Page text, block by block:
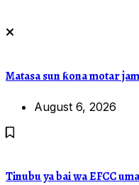
Matasa sun ƙona motar
August 6, 2026
Tinubu ya bai wa EFCC